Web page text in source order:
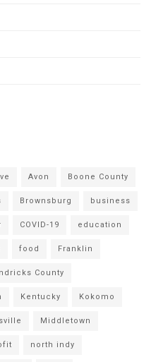
Avon Boone County
Brownsburg business
COVID-19 education
food Franklin
County
Kentucky Kokomo
Middletown
north indy